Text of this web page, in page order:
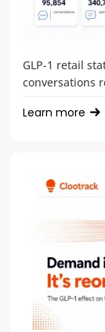
GLP-1 retail
conversations
Learn more